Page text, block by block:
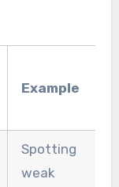
Example
Spotting
weak